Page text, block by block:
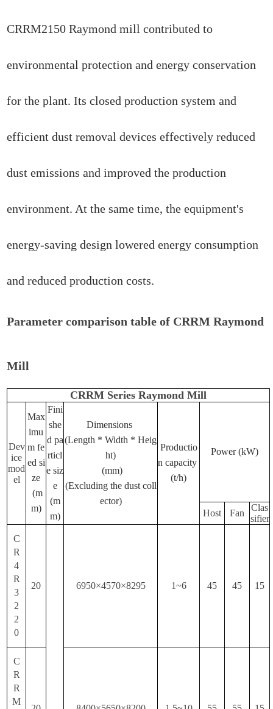
CRRM2150 Raymond mill contributed to
environmental protection and energy conservation
for the plant. Its closed production system and
efficient dust removal devices effectively reduced
dust emissions and improved the production
environment. At the same time, the equipment's
energy-saving design lowered energy consumption
and reduced production costs.
Parameter comparison table of CRRM Raymond
Mill
CRRM Series Raymond Mill
Dev
ice
mod
el
Max
imu
m fe
ed si
ze
(m
m)
Fini
she
d pa
rticl
e siz
e
(m
m)
Dimensions
(Length * Width * Heig
ht)
(mm)
(Excluding the dust coll
ector)
Productio
n capacity
(t/h)
Power (kW)
Host Fan
Clas
sifier
C
R
4
R
3
2
2
0
20 6950×4570×8295 1~6 45 45 15
C
R
R
M